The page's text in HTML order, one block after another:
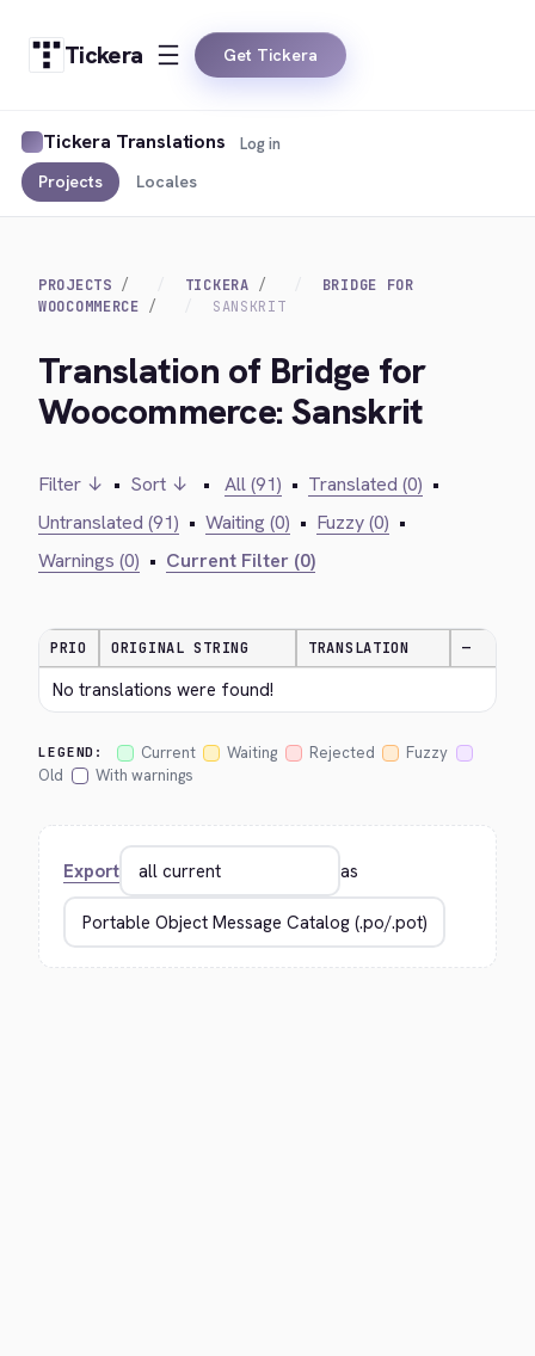
Tickera Get Tickera
Tickera Translations
Projects Locales
Log in
PROJECTS TICKERA
BRIDGE FOR
WOOCOMMERCE
SANSKRIT
Translation of Bridge for
Woocommerce: Sanskrit
Filter ↓ • Sort ↓ • All (91) • Translated (0) •
Untranslated (91) • Waiting (0) • Fuzzy (0) •
Warnings (0) • Current Filter (0)
PRIO ORIGINAL STRING TRANSLATION —
No translations were found!
LEGEND: Current Waiting Rejected
Fuzzy
Old
With warnings
Export as